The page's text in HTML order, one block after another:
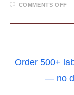
COMMENTS OFFON
Order 500+
— no